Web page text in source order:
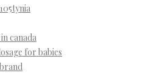
canada
for babies